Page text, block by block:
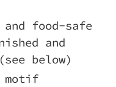
food-safe
and
below)
motif